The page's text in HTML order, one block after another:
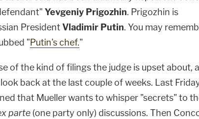
Yevgeniy Prigozhin. Prigozhin is
PresidentVladimir Putin. You may
"Putin's chef."
of the kind of filings the judge is upset about, all
back at the last couple of weeks. Last
that Mueller wants to whisper "secrets" to
parte (one party only) discussions. Then